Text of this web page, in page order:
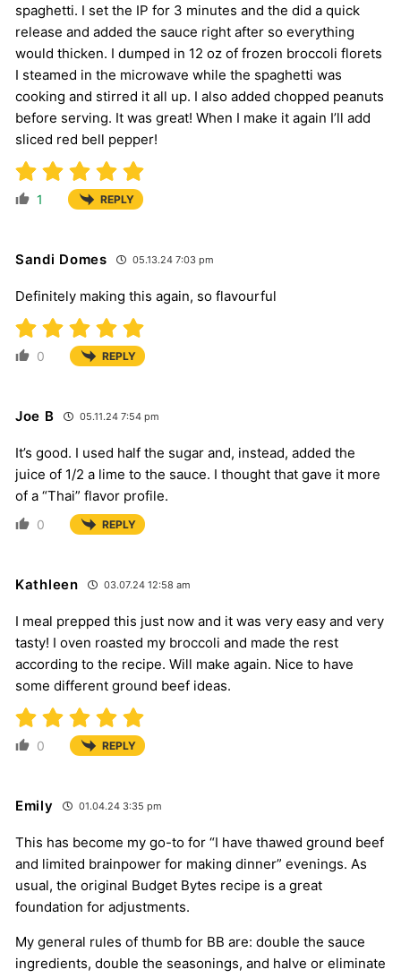
spaghetti. I set the IP for 3 minutes and the did a quick
release and added the sauce right after so everything
would thicken. I dumped in 12 oz of frozen broccoli florets
I steamed in the microwave while the spaghetti was
cooking and stirred it all up. I also added chopped peanuts
before serving. It was great! When I make it again I’ll add
sliced red bell pepper!
1 REPLY
Sandi Domes 05.13.24 7:03 pm
Definitely making this again, so flavourful
0 REPLY
Joe B 05.11.24 7:54 pm
It’s good. I used half the sugar and, instead, added the
juice of 1/2 a lime to the sauce. I thought that gave it more
of a “Thai” flavor profile.
0 REPLY
Kathleen 03.07.24 12:58 am
I meal prepped this just now and it was very easy and very
tasty! I oven roasted my broccoli and made the rest
according to the recipe. Will make again. Nice to have
some different ground beef ideas.
0 REPLY
Emily 01.04.24 3:35 pm
This has become my go-to for “I have thawed ground beef
and limited brainpower for making dinner” evenings. As
usual, the original Budget Bytes recipe is a great
foundation for adjustments.
My general rules of thumb for BB are: double the sauce
ingredients, double the seasonings, and halve or eliminate